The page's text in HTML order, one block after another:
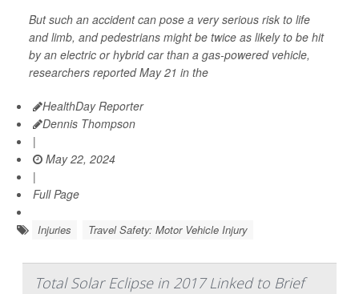
But such an accident can pose a very serious risk to life
and limb, and pedestrians might be twice as likely to be hit
by an electric or hybrid car than a gas-powered vehicle,
researchers reported May 21 in the
HealthDay Reporter
Dennis Thompson
|
May 22, 2024
|
Full Page
Injuries Travel Safety: Motor Vehicle Injury
Total Solar Eclipse in 2017 Linked to Brief